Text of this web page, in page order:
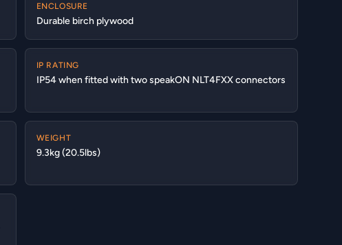
ENCLOSURE
Durable birch plywood
IP RATING
IP54 when fitted with two speakON NLT4FXX connectors
WEIGHT
9.3kg (20.5lbs)